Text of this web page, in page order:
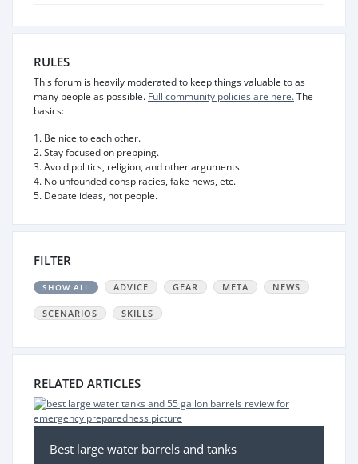
RULES
This forum is heavily moderated to keep things valuable to as
many people as possible. Full community policies are here.The
basics:
1. Be nice to each other.
2. Stay focused on prepping.
3. Avoid politics, religion, and other arguments.
4. No unfounded conspiracies, fake news, etc.
5. Debate ideas, not people.
FILTER
SHOW ALL ADVICE GEAR META NEWS
SCENARIOS SKILLS
RELATED ARTICLES
Best large water barrels and tanks